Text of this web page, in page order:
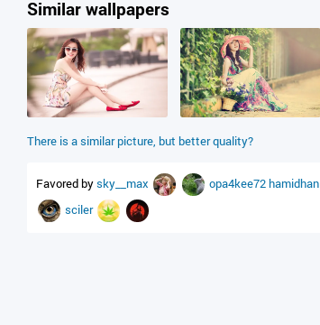
Similar wallpapers
There is a similar picture, but better quality?
Favored bysky__max opa4kee72 hamidhan
sciler